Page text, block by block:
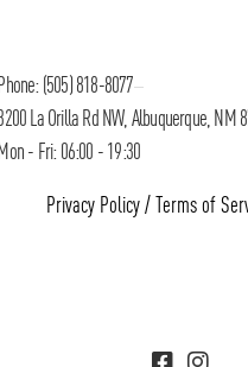
Phone: (505) 818-8077
La Orilla Rd NW, Albuquerque, NM
Mon - Fri: 06:00 - 19:30
Privacy Policy/ Terms of